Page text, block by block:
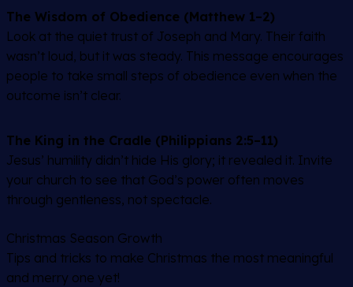
The Wisdom of Obedience (Matthew 1–2)
Look at the quiet trust of Joseph and Mary. Their faith
wasn’t loud, but it was steady. This message encourages
people to take small steps of obedience even when the
outcome isn’t clear.
The King in the Cradle (Philippians 2:5–11)
Jesus’ humility didn’t hide His glory; it revealed it. Invite
your church to see that God’s power often moves
through gentleness, not spectacle.
Christmas Season Growth
Tips and tricks to make Christmas the most meaningful
and merry one yet!